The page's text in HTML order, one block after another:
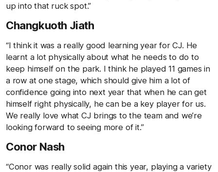
up into that ruck spot.”
Changkuoth Jiath
“I think it was a really good learning year for CJ. He
learnt a lot physically about what he needs to do to
keep himself on the park. I think he played 11 games in
a row at one stage, which should give him a lot of
confidence going into next year that when he can get
himself right physically, he can be a key player for us.
We really love what CJ brings to the team and we’re
looking forward to seeing more of it.”
Conor Nash
“Conor was really solid again this year, playing a variety